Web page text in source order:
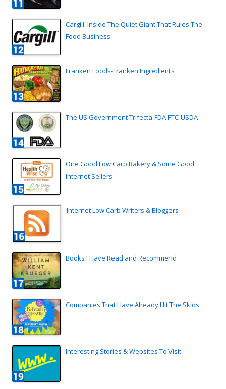
Cargill: Inside The Quiet Giant That Rules The
Food Business
Franken Foods-Franken Ingredients
The US Government Trifecta-FDA-FTC-USDA
One Good Low Carb Bakery & Some Good
Internet Sellers
Internet Low Carb Writers & Bloggers
Books I Have Read and Recommend
Companies That Have Already Hit The Skids
Interesting Stories & Websites To Visit